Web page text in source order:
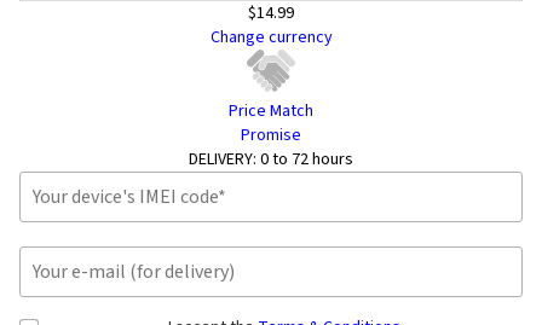
$14.99
Change currency
Price Match
Promise
DELIVERY: 0 to 72 hours